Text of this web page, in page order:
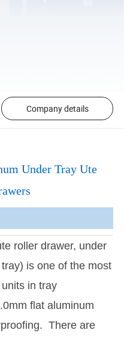
Company details
Under Tray Ute
roller drawer, under
is one of the most
in tray
flat aluminum
There are